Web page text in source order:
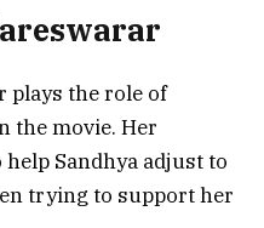
plays the role of
the movie. Her
Sandhya adjust to
trying to support her